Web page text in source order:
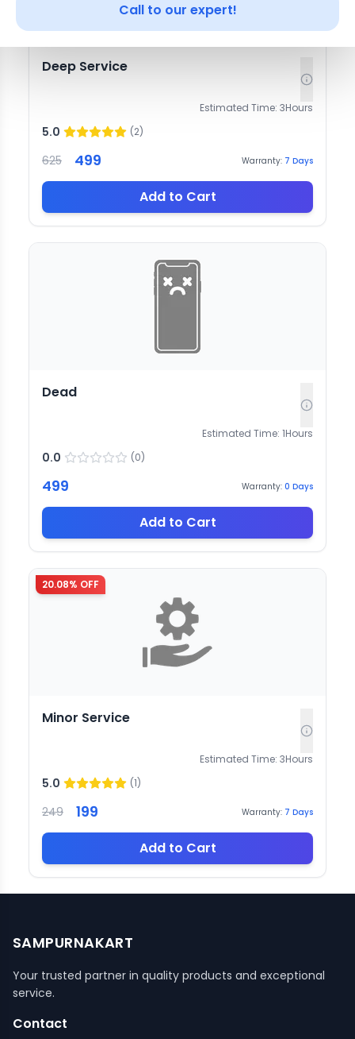
Call to our expert!
Deep Service
Estimated Time: 3Hours
5.0 (2)
625 499 Warranty: 7 Days
Add to Cart
Dead
Estimated Time: 1Hours
0.0 (0)
499 Warranty: 0 Days
Add to Cart
20.08% OFF
Minor Service
Estimated Time: 3Hours
5.0 (1)
249 199 Warranty: 7 Days
Add to Cart
SAMPURNAKART
Your trusted partner in quality products and exceptional
service.
Contact